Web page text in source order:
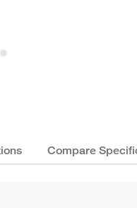
Compare